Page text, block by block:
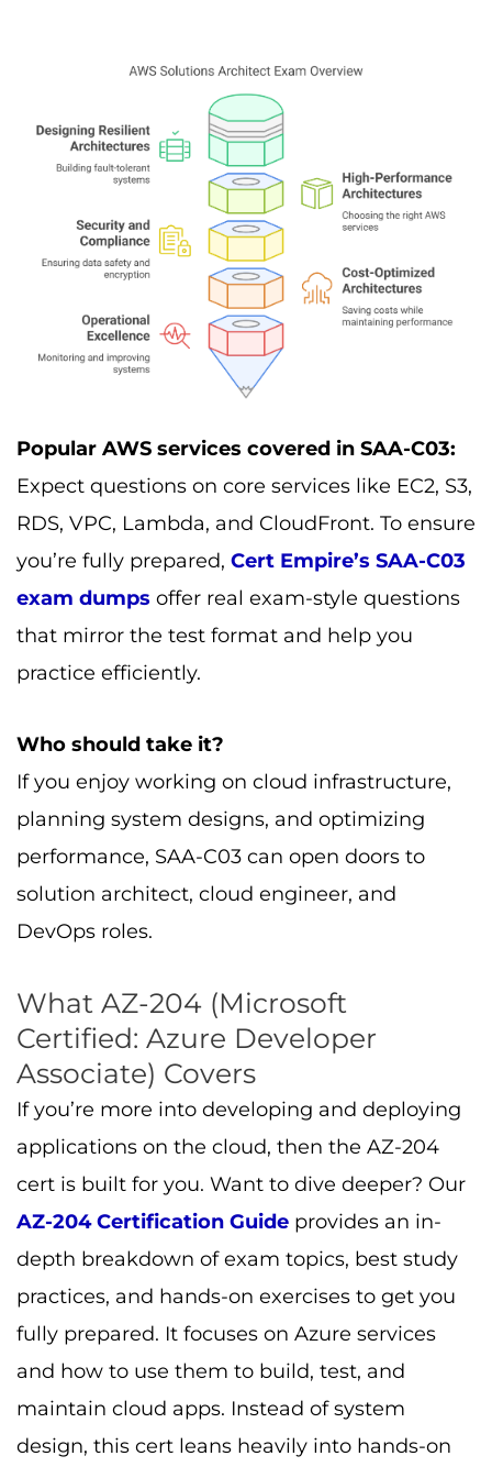
Popular AWS services covered in SAA-C03:
Expect questions on core services like EC2, S3,
RDS, VPC, Lambda, and CloudFront. To ensure
you’re fully prepared, Cert Empire’s SAA-C03
exam dumps offer real exam-style questions
that mirror the test format and help you
practice efficiently.
Who should take it?
If you enjoy working on cloud infrastructure,
planning system designs, and optimizing
performance, SAA-C03 can open doors to
solution architect, cloud engineer, and
DevOps roles.
What AZ-204 (Microsoft
Certified: Azure Developer
Associate) Covers
If you’re more into developing and deploying
applications on the cloud, then the AZ-204
cert is built for you. Want to dive deeper? Our
AZ-204 Certification Guide provides an in-
depth breakdown of exam topics, best study
practices, and hands-on exercises to get you
fully prepared. It focuses on Azure services
and how to use them to build, test, and
maintain cloud apps. Instead of system
design, this cert leans heavily into hands-on